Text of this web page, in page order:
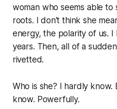
woman who seems able to
roots. I don't think she
energy, the polarity of us.
years. Then, all of a
rivetted.
Who is she? I hardly know.
know. Powerfully.